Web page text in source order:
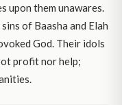
upon them unawares.
of Baasha and Elah
God. Their idols
profit nor help;